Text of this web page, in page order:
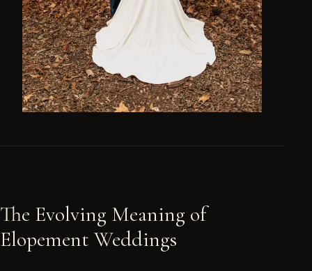
The Evolving Meaning of
Elopement Weddings